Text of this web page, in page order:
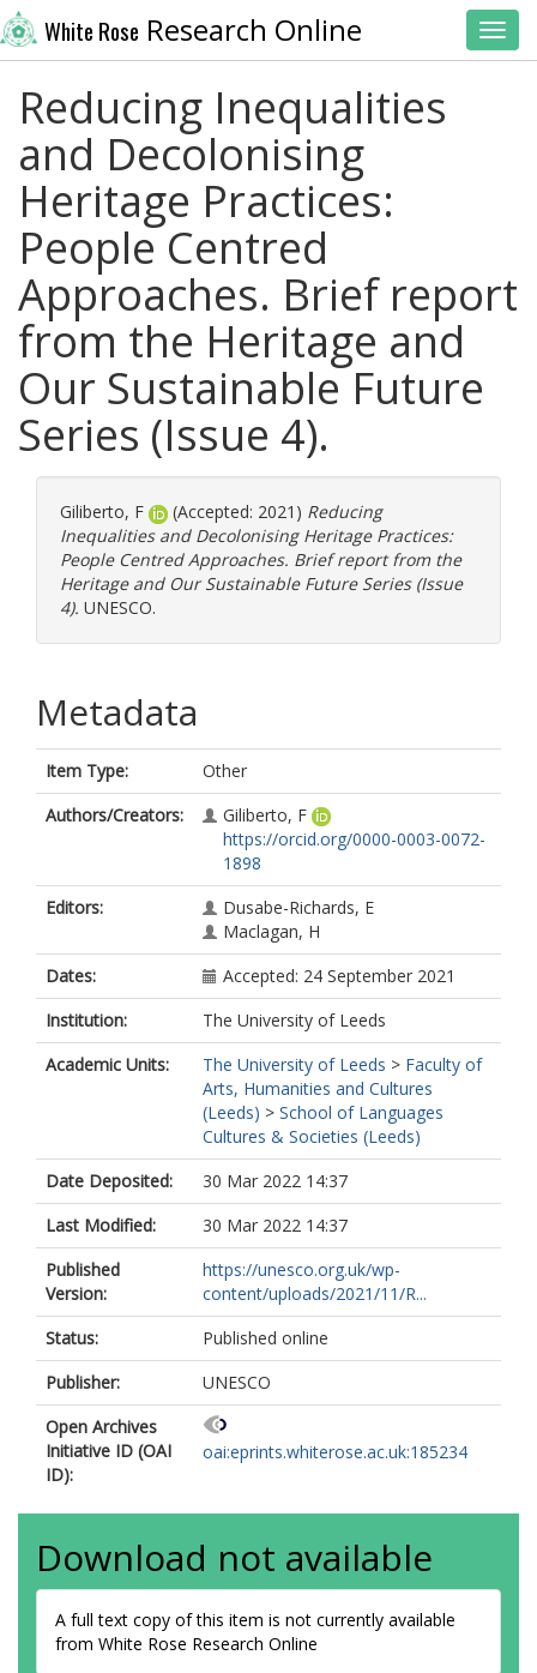
White Rose Research Online
Reducing Inequalities
and Decolonising
Heritage Practices:
People Centred
Approaches. Brief report
from the Heritage and
Our Sustainable Future
Series (Issue 4).
Giliberto, F (Accepted: 2021) Reducing
Inequalities and Decolonising Heritage Practices:
People Centred Approaches. Brief report from the
Heritage and Our Sustainable Future Series (Issue
4). UNESCO.
Metadata
Item Type:
Other
Authors/Creators:
Giliberto, F
https://orcid.org/0000-0003-0072-
1898
Editors:
Dusabe-Richards, E
Maclagan, H
Dates:
Accepted: 24 September 2021
Institution:
The University of Leeds
Academic Units:
The University of Leeds > Faculty of
Arts, Humanities and Cultures
(Leeds) > School of Languages
Cultures & Societies (Leeds)
Date Deposited:
30 Mar 2022 14:37
Last Modified:
30 Mar 2022 14:37
Published
Version:
https://unesco.org.uk/wp-
content/uploads/2021/11/R...
Status:
Published online
Publisher:
UNESCO
Open Archives
Initiative ID (OAI
ID):
oai:eprints.whiterose.ac.uk:185234
Download not available
A full text copy of this item is not currently available
from White Rose Research Online